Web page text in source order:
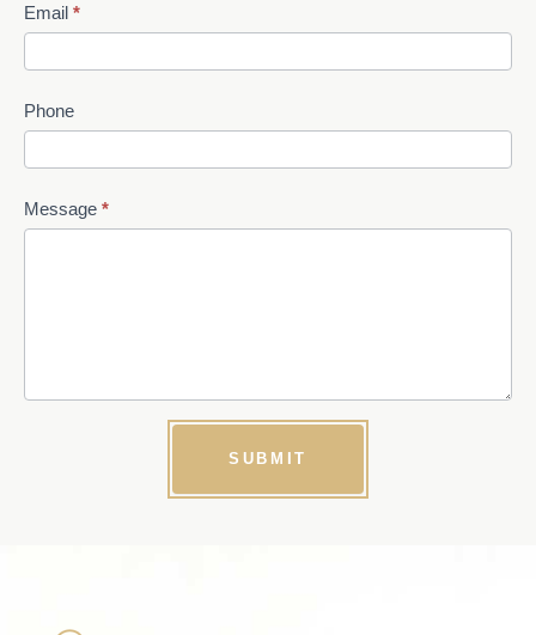
Email *
Phone
Message *
SUBMIT